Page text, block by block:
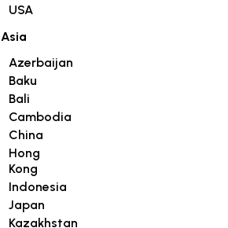
USA
Asia
Azerbaijan
Baku
Bali
Cambodia
China
Hong
Kong
Indonesia
Japan
Kazakhstan